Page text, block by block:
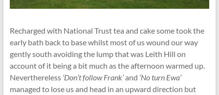
Recharged with National Trust tea and cake some took the
early bath back to base whilst most of us wound our way
gently south avoiding the lump that was Leith Hill on
account of it being a bit much as the afternoon warmed up.
Neverthereless ‘Don’t follow Frank’and ‘No turn Ewa’
managed to lose us and head in an upward direction but